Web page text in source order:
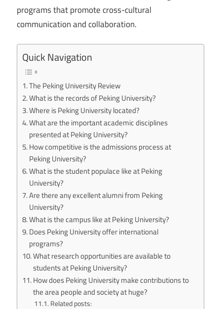
programs that promote cross-cultural
communication and collaboration.
Quick Navigation
The Peking University Review
What is the records of Peking University?
Where is Peking University located?
What are the important academic disciplines
presented at Peking University?
How competitive is the admissions process at
Peking University?
What is the student populace like at Peking
University?
Are there any excellent alumni from Peking
University?
What is the campus like at Peking University?
Does Peking University offer international
programs?
What research opportunities are available to
students at Peking University?
How does Peking University make contributions to
the area people and society at huge?
Related posts: